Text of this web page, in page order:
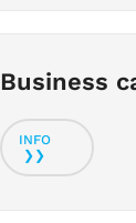
Business